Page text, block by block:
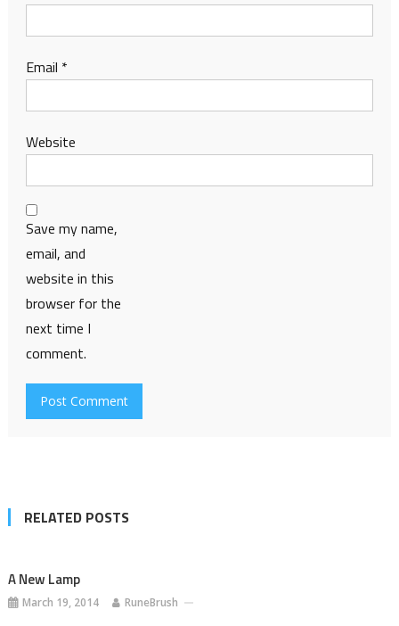
Email *
Website
Save my name,
email, and
website in this
browser for the
next time I
comment.
RELATED POSTS
A New Lamp
March 19, 2014 RuneBrush